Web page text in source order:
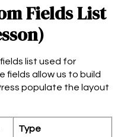
Fields List
list used for
fields allow us to build
populate the layout
Type